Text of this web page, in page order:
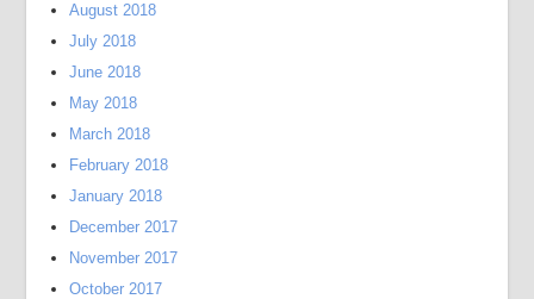
August 2018
July 2018
June 2018
May 2018
March 2018
February 2018
January 2018
December 2017
November 2017
October 2017